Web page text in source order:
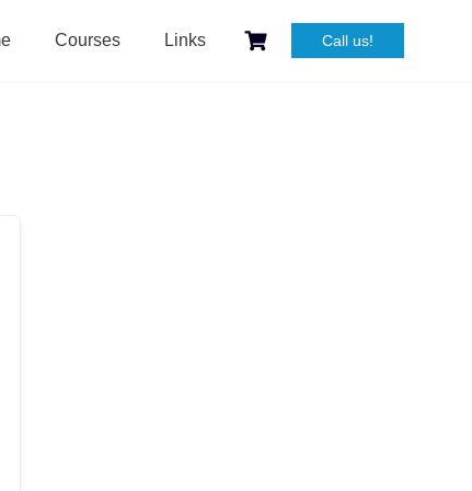
Courses Links Call us!